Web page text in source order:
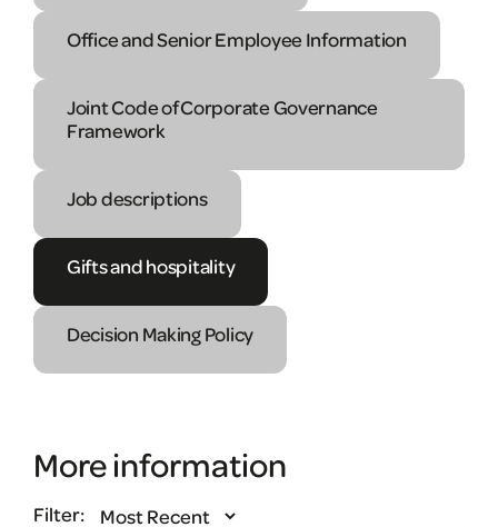
Office and Senior Employee Information
Joint Code of Corporate Governance
Framework
Job descriptions
Gifts and hospitality
Decision Making Policy
More information
Filter: